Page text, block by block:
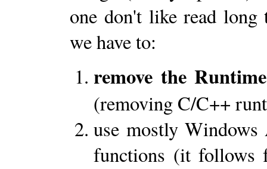
one don't like read long
we have to:
remove the Runtime
(removing C/C++
use mostly
functions (it follows